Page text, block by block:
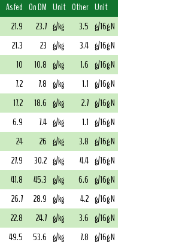
As fed On DM Unit Other Unit
21.9 23.7 g/kg 3.5 g/16g N
21.3 23 g/kg 3.4 g/16g N
10 10.8 g/kg 1.6 g/16g N
7.2 7.8 g/kg 1.1 g/16g N
17.2 18.6 g/kg 2.7 g/16g N
6.9 7.4 g/kg 1.1 g/16g N
24 26 g/kg 3.8 g/16g N
27.9 30.2 g/kg 4.4 g/16g N
41.8 45.3 g/kg 6.6 g/16g N
26.7 28.9 g/kg 4.2 g/16g N
22.8 24.7 g/kg 3.6 g/16g N
49.5 53.6 g/kg 7.8 g/16g N